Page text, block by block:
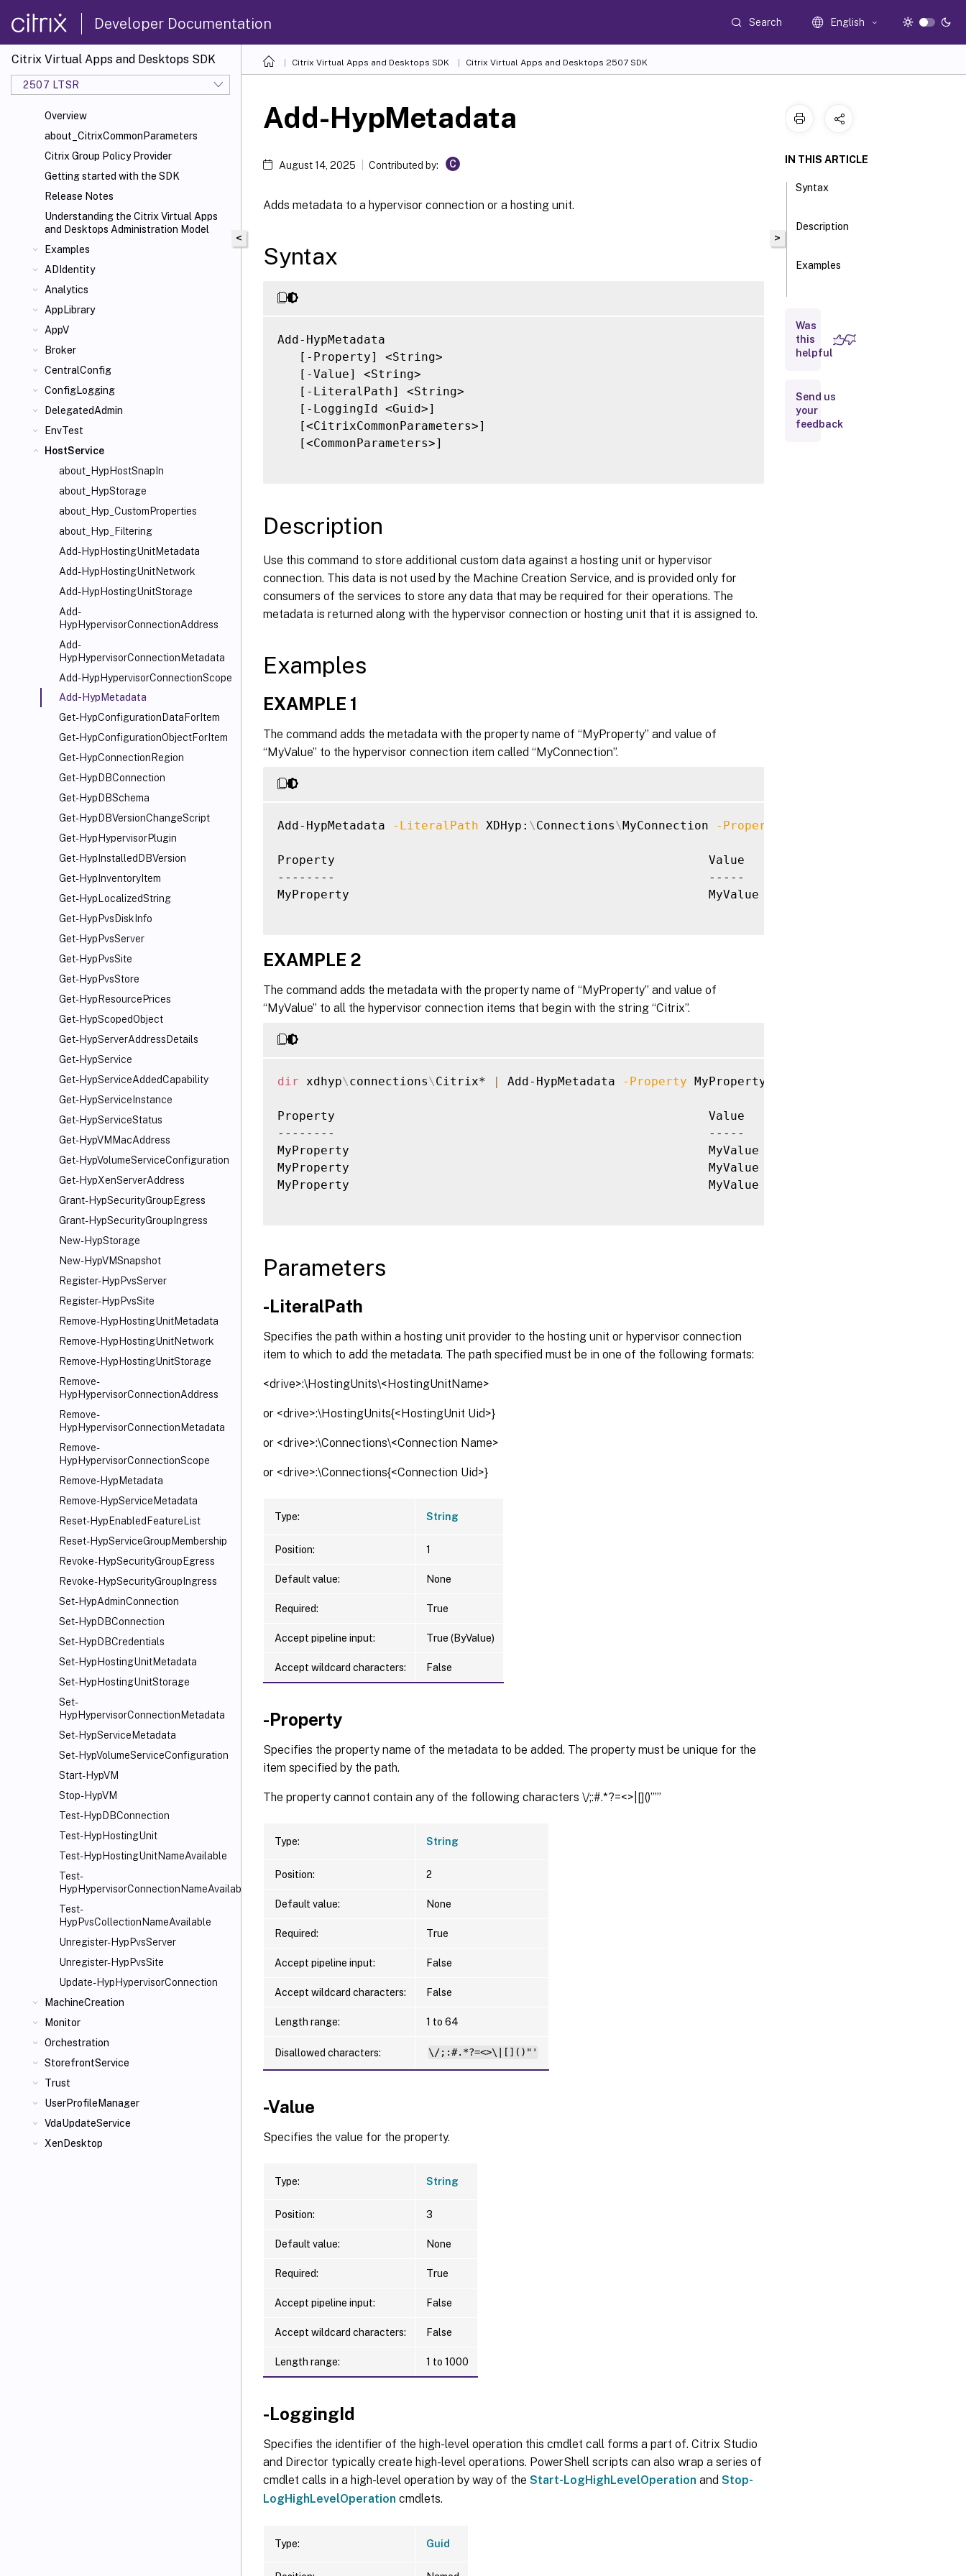
Developer Documentation Search English
Citrix Virtual Apps and Desktops SDK
2507 LTSR
Overview
about_CitrixCommonParameters
Citrix Group Policy Provider
Getting started with the SDK
Release Notes
Understanding the Citrix Virtual Apps
and Desktops Administration Model
Examples
ADIdentity
Analytics
AppLibrary
AppV
Broker
CentralConfig
ConfigLogging
DelegatedAdmin
EnvTest
HostService
about_HypHostSnapIn
about_HypStorage
about_Hyp_CustomProperties
about_Hyp_Filtering
Add-HypHostingUnitMetadata
Add-HypHostingUnitNetwork
Add-HypHostingUnitStorage
Add-
HypHypervisorConnectionAddress
Add-
HypHypervisorConnectionMetadata
Add-HypHypervisorConnectionScope
Add-HypMetadata
Get-HypConfigurationDataForItem
Get-HypConfigurationObjectForItem
Get-HypConnectionRegion
Get-HypDBConnection
Get-HypDBSchema
Get-HypDBVersionChangeScript
Get-HypHypervisorPlugin
Get-HypInstalledDBVersion
Get-HypInventoryItem
Get-HypLocalizedString
Get-HypPvsDiskInfo
Get-HypPvsServer
Get-HypPvsSite
Get-HypPvsStore
Get-HypResourcePrices
Get-HypScopedObject
Get-HypServerAddressDetails
Get-HypService
Get-HypServiceAddedCapability
Get-HypServiceInstance
Get-HypServiceStatus
Get-HypVMMacAddress
Get-HypVolumeServiceConfiguration
Get-HypXenServerAddress
Grant-HypSecurityGroupEgress
Grant-HypSecurityGroupIngress
New-HypStorage
New-HypVMSnapshot
Register-HypPvsServer
Register-HypPvsSite
Remove-HypHostingUnitMetadata
Remove-HypHostingUnitNetwork
Remove-HypHostingUnitStorage
Remove-
HypHypervisorConnectionAddress
Remove-
HypHypervisorConnectionMetadata
Remove-
HypHypervisorConnectionScope
Remove-HypMetadata
Remove-HypServiceMetadata
Reset-HypEnabledFeatureList
Reset-HypServiceGroupMembership
Revoke-HypSecurityGroupEgress
Revoke-HypSecurityGroupIngress
Set-HypAdminConnection
Set-HypDBConnection
Set-HypDBCredentials
Set-HypHostingUnitMetadata
Set-HypHostingUnitStorage
Set-
HypHypervisorConnectionMetadata
Set-HypServiceMetadata
Set-HypVolumeServiceConfiguration
Start-HypVM
Stop-HypVM
Test-HypDBConnection
Test-HypHostingUnit
Test-HypHostingUnitNameAvailable
Test-
HypHypervisorConnectionNameAvailable
Test-
HypPvsCollectionNameAvailable
Unregister-HypPvsServer
Unregister-HypPvsSite
Update-HypHypervisorConnection
MachineCreation
Monitor
Orchestration
StorefrontService
Trust
UserProfileManager
VdaUpdateService
XenDesktop
Citrix Virtual Apps and Desktops SDK Citrix Virtual Apps and Desktops 2507 SDK
<
Add-HypMetadata
August 14, 2025 Contributed by: C
Adds metadata to a hypervisor connection or a hosting unit.
Syntax
Add-HypMetadata
   [-Property] <String>
   [-Value] <String>
   [-LiteralPath] <String>
   [-LoggingId <Guid>]
   [<CitrixCommonParameters>]
   [<CommonParameters>]
Description
Use this command to store additional custom data against a hosting unit or hypervisor
connection. This data is not used by the Machine Creation Service, and is provided only for
consumers of the services to store any data that may be required for their operations. The
metadata is returned along with the hypervisor connection or hosting unit that it is assigned to.
Examples
EXAMPLE 1
The command adds the metadata with the property name of “MyProperty” and value of
“MyValue” to the hypervisor connection item called “MyConnection”.
Add-HypMetadata -LiteralPath XDHyp: \ Connections\MyConnection -Property
Property                                                    Value
--------                                                    -----
MyProperty                                                  MyValue
EXAMPLE 2
The command adds the metadata with the property name of “MyProperty” and value of
“MyValue” to all the hypervisor connection items that begin with the string “Citrix”.
dir xdhyp\ connections\ Citrix* | Add-HypMetadata -Property MyProperty
Property                                                    Value
--------                                                    -----
MyProperty                                                  MyValue
MyProperty                                                  MyValue
MyProperty                                                  MyValue
Parameters
-LiteralPath
Specifies the path within a hosting unit provider to the hosting unit or hypervisor connection
item to which to add the metadata. The path specified must be in one of the following formats:
<drive>:\HostingUnits\<HostingUnitName>
or <drive>:\HostingUnits{<HostingUnit Uid>}
or <drive>:\Connections\<Connection Name>
or <drive>:\Connections{<Connection Uid>}
Type: String
Position: 1
Default value: None
Required: True
Accept pipeline input: True (ByValue)
Accept wildcard characters: False
-Property
Specifies the property name of the metadata to be added. The property must be unique for the
item specified by the path.
The property cannot contain any of the following characters \/;:#.*?=<>|[]()””’
Type: String
Position: 2
Default value: None
Required: True
Accept pipeline input: False
Accept wildcard characters: False
Length range: 1 to 64
Disallowed characters: \/;:#.*?=<>\|[]()"'
-Value
Specifies the value for the property.
Type: String
Position: 3
Default value: None
Required: True
Accept pipeline input: False
Accept wildcard characters: False
Length range: 1 to 1000
-LoggingId
Specifies the identifier of the high-level operation this cmdlet call forms a part of. Citrix Studio
and Director typically create high-level operations. PowerShell scripts can also wrap a series of
cmdlet calls in a high-level operation by way of the Start-LogHighLevelOperation and Stop-
LogHighLevelOperation cmdlets.
Type: Guid
>
IN THIS ARTICLE
Syntax
Description
Examples
Inputs
Notes
Was
this
helpful
Send us
your
feedback